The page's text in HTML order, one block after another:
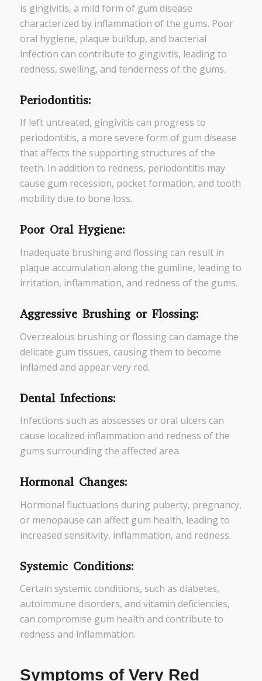
is gingivitis, a mild form of gum disease
characterized by inflammation of the gums. Poor
oral hygiene, plaque buildup, and bacterial
infection can contribute to gingivitis, leading to
redness, swelling, and tenderness of the gums.
Periodontitis:
If left untreated, gingivitis can progress to
periodontitis, a more severe form of gum disease
that affects the supporting structures of the
teeth. In addition to redness, periodontitis may
cause gum recession, pocket formation, and tooth
mobility due to bone loss.
Poor Oral Hygiene:
Inadequate brushing and flossing can result in
plaque accumulation along the gumline, leading to
irritation, inflammation, and redness of the gums.
Aggressive Brushing or Flossing:
Overzealous brushing or flossing can damage the
delicate gum tissues, causing them to become
inflamed and appear very red.
Dental Infections:
Infections such as abscesses or oral ulcers can
cause localized inflammation and redness of the
gums surrounding the affected area.
Hormonal Changes:
Hormonal fluctuations during puberty, pregnancy,
or menopause can affect gum health, leading to
increased sensitivity, inflammation, and redness.
Systemic Conditions:
Certain systemic conditions, such as diabetes,
autoimmune disorders, and vitamin deficiencies,
can compromise gum health and contribute to
redness and inflammation.
Symptoms of Very Red